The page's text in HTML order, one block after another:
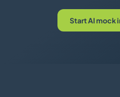
Start AI mock